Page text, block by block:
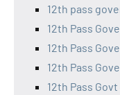
12th pass
12th Pass
12th Pass
12th Pass
12th Pass